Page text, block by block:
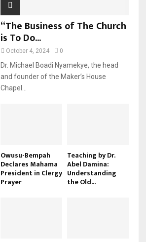
“The Business of The Church
is To Do...
October 4, 2024 0
Dr. Michael Boadi Nyamekye, the head
and founder of the Maker’s House
Chapel...
Owusu-Bempah
Declares Mahama
President in Clergy
Prayer
Teaching by Dr.
Abel Damina:
Understanding
the Old...